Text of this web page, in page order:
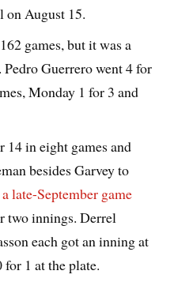
on August 15.
games, but it was a
Guerrero went 4 for
Monday 1 for 3 and
14 in eight games and
besides Garvey to
late-September game
two innings. Derrel
each got an inning at
1 at the plate.